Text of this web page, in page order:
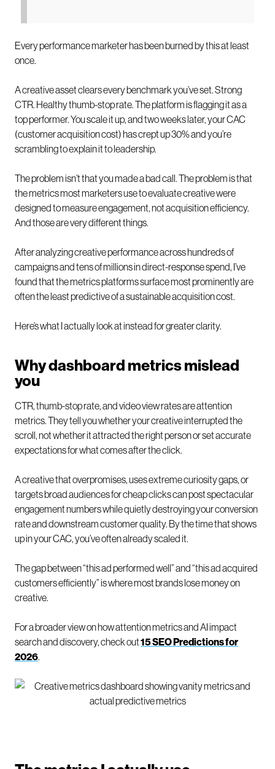
Every performance marketer has been burned by this at least
once.
A creative asset clears every benchmark you’ve set. Strong
CTR. Healthy thumb-stop rate. The platform is flagging it as a
top performer. You scale it up, and two weeks later, your CAC
(customer acquisition cost) has crept up 30% and you’re
scrambling to explain it to leadership.
The problem isn’t that you made a bad call. The problem is that
the metrics most marketers use to evaluate creative were
designed to measure engagement, not acquisition efficiency.
And those are very different things.
After analyzing creative performance across hundreds of
campaigns and tens of millions in direct-response spend, I’ve
found that the metrics platforms surface most prominently are
often the least predictive of a sustainable acquisition cost.
Here’s what I actually look at instead for greater clarity.
Why dashboard metrics mislead
you
CTR, thumb-stop rate, and video view rates are attention
metrics. They tell you whether your creative interrupted the
scroll, not whether it attracted the right person or set accurate
expectations for what comes after the click.
A creative that overpromises, uses extreme curiosity gaps, or
targets broad audiences for cheap clicks can post spectacular
engagement numbers while quietly destroying your conversion
rate and downstream customer quality. By the time that shows
up in your CAC, you’ve often already scaled it.
The gap between “this ad performed well” and “this ad acquired
customers efficiently” is where most brands lose money on
creative.
For a broader view on how attention metrics and AI impact
search and discovery, check out15 SEO Predictions for
2026.